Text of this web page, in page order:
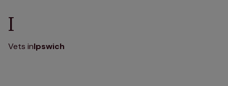
I
Vets inIpswich